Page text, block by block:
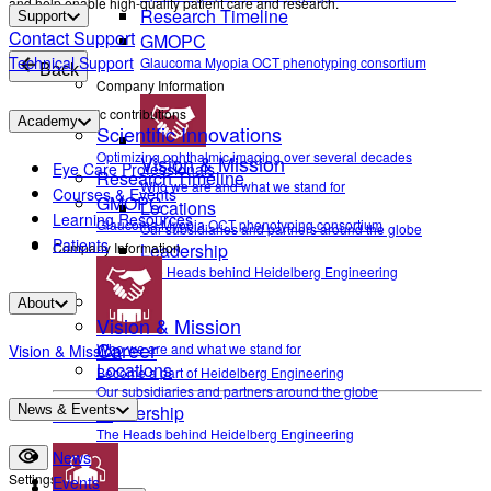
Research Timeline
GMOPC
Glaucoma Myopia OCT phenotyping consortium
Company Information
Vision & Mission
Who we are and what we stand for
Locations
Our subsidiaries and partners around the globe
Leadership
The Heads behind Heidelberg Engineering
Career
Become a part of Heidelberg Engineering
Contact
Settings
Contact Support
Back
Scientific contributions
Scientific Innovations
Optimizing ophthalmic imaging over several decades
Research Timeline
GMOPC
Glaucoma Myopia OCT phenotyping consortium
Company Information
Vision & Mission
Who we are and what we stand for
Locations
Our subsidiaries and partners around the globe
Leadership
The Heads behind Heidelberg Engineering
Support
Technical Support
Academy
Eye Care Professionals
Courses & Events
Learning Resources
Patients
About
Vision & Mission
News & Events
News
Events